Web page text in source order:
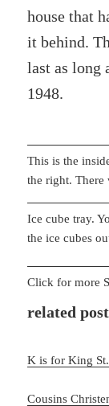
house that
it behind.
last as long
1948.
This is the
the right. There
Ice cube tray.
the ice cubes
Click for more
related
K is for King
Cousins